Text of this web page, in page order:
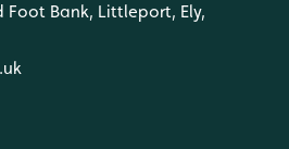
Foot Bank, Littleport, Ely,